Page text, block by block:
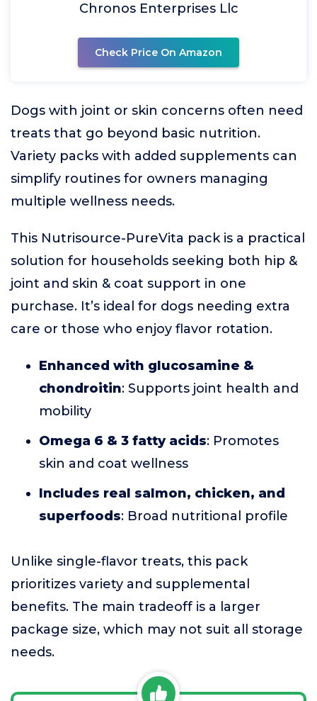
Chronos Enterprises Llc
Check Price On Amazon
Dogs with joint or skin concerns often need
treats that go beyond basic nutrition.
Variety packs with added supplements can
simplify routines for owners managing
multiple wellness needs.
This Nutrisource-PureVita pack is a practical
solution for households seeking both hip &
joint and skin & coat support in one
purchase. It’s ideal for dogs needing extra
care or those who enjoy flavor rotation.
Enhanced with glucosamine &
chondroitin: Supports joint health and
mobility
Omega 6 & 3 fatty acids: Promotes
skin and coat wellness
Includes real salmon, chicken, and
superfoods: Broad nutritional profile
Unlike single-flavor treats, this pack
prioritizes variety and supplemental
benefits. The main tradeoff is a larger
package size, which may not suit all storage
needs.